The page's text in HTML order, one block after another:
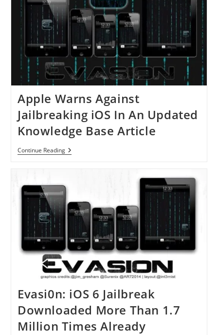
Apple Warns Against
Jailbreaking iOS In An Updated
Knowledge Base Article
Continue ReadingApple
Warns
In
Updated
Knowledge
Base
Article
Evasi0n: iOS 6 Jailbreak
Downloaded More Than 1.7
Million Times Already